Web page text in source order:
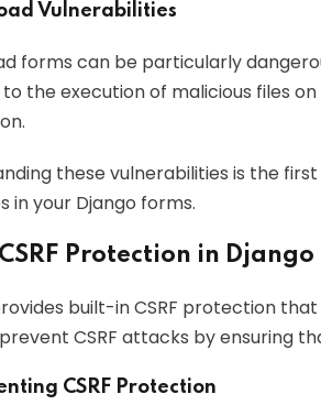
Vulnerabilities
forms can be particularly
the execution of malicious files
these vulnerabilities is the
in your Django forms.
Protection in Django
built-in CSRF protection
CSRF attacks by ensuring
CSRF Protection